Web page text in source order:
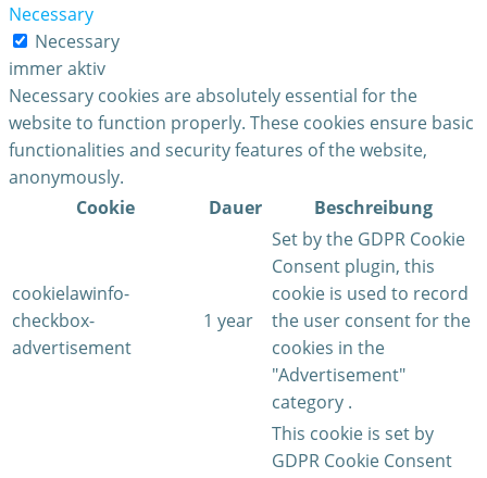
Necessary
Necessary
immer aktiv
Necessary cookies are absolutely essential for the
website to function properly. These cookies ensure basic
functionalities and security features of the website,
anonymously.
Cookie
Dauer Beschreibung
cookielawinfo-
checkbox-
advertisement
1 year
Set by the GDPR Cookie
Consent plugin, this
cookie is used to record
the user consent for the
cookies in the
"Advertisement"
category .
This cookie is set by
GDPR Cookie Consent